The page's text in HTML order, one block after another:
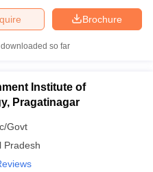
Brochure
so far
Institute of
Pragatinagar
Govt
Pradesh